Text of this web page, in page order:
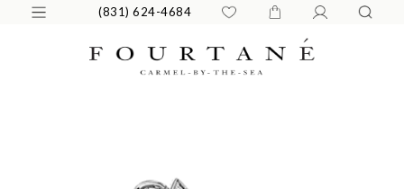
(831) 624-4684